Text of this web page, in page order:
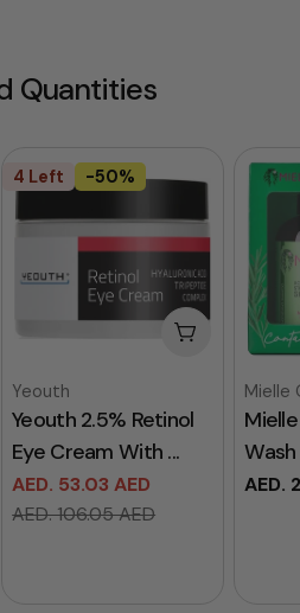
Quantities
Cart
4 Left -50%
Add To Cart
Vendor:
Yeouth
Yeouth 2.5% Retinol
Eye Cream With ...
Sale
AED. 53.03 AED
Regular
AED. 106.05 AED
Mielle
AED.